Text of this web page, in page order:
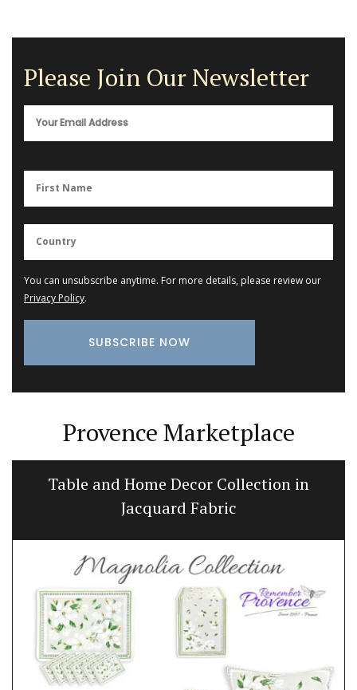
Please Join Our Newsletter
You can unsubscribe anytime. For more details, please review our
Privacy Policy.
Provence Marketplace
Table and Home Decor Collection in
Jacquard Fabric